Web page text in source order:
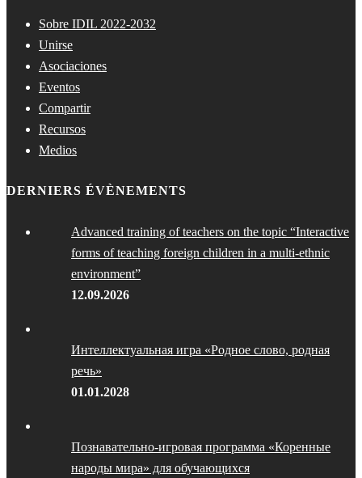
Sobre IDIL 2022-2032
Unirse
Asociaciones
Eventos
Compartir
Recursos
Medios
DERNIERS ÉVÈNEMENTS
Advanced training of teachers on the topic “Interactive
forms of teaching foreign children in a multi-ethnic
environment”
12.09.2026
Интеллектуальная игра «Родное слово, родная
речь»
01.01.2028
Познавательно-игровая программа «Коренные
народы мира» для обучающихся